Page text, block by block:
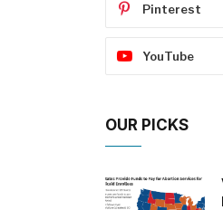
Pinterest
YouTube
OUR PICKS